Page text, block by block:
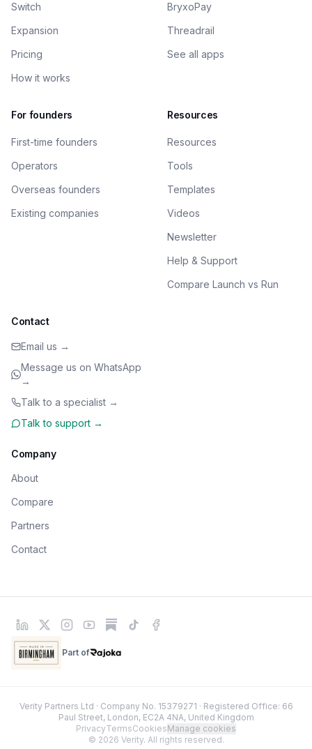
Switch
Expansion
Pricing
How it works
BryxoPay
Threadrail
See all apps
For founders
First-time founders
Operators
Overseas founders
Existing companies
Resources
Resources
Tools
Templates
Videos
Newsletter
Help & Support
Compare Launch vs Run
Contact
Email us →
Message us on WhatsApp
→
Talk to a specialist →
Talk to support →
Company
About
Compare
Partners
Contact
Part of
Rajoka
Verity Partners Ltd · Company No. 15379271 · Registered Office: 66
Paul Street, London, EC2A 4NA, United Kingdom
PrivacyTermsCookiesManage cookies
© 2026 Verity. All rights reserved.